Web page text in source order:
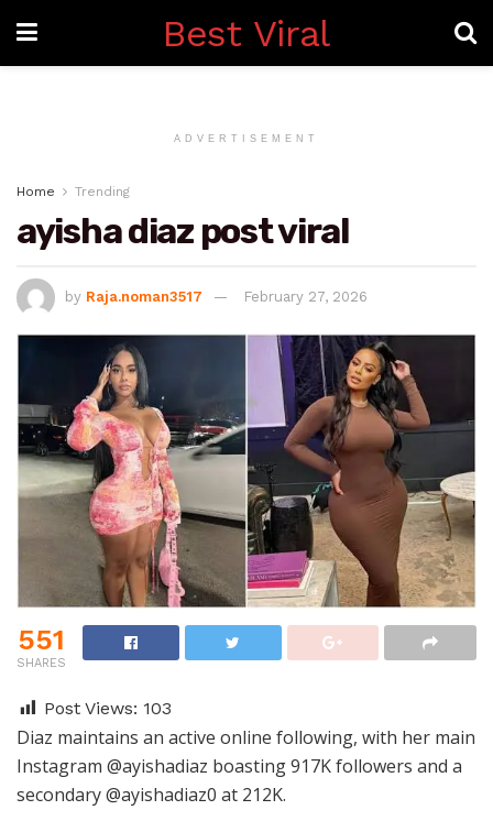
Best Viral
ADVERTISEMENT
Home Trending
ayisha diaz post viral
by Raja.noman3517 February 27, 2026
551
SHARES
Post Views: 103
Diaz maintains an active online following, with her main
Instagram @ayishadiaz boasting 917K followers and a
secondary @ayishadiaz0 at 212K.